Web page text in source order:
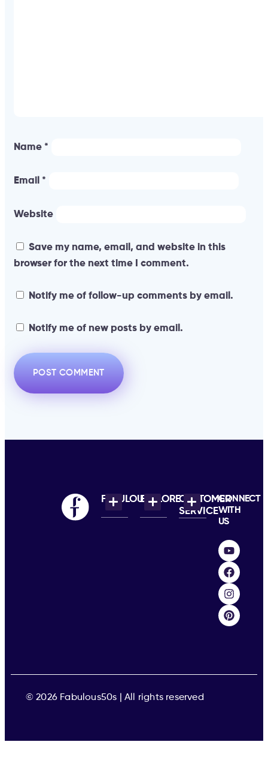
Name *
Email *
Website
Save my name, email, and website in this
browser for the next time I comment.
Notify me of follow-up comments by email.
Notify me of new posts by email.
FABULOUSEXPLORECUSTOMER
SERVICE
CONNECT
WITH
US
© 2026 Fabulous50s | All rights reserved​